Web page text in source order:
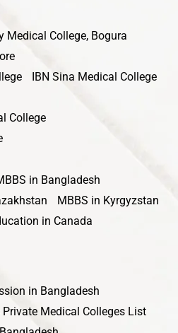
Medical College, Bogura
IBN Sina Medical College
College
in Bangladesh
MBBS in Kyrgyzstan
in Canada
in Bangladesh
Private Medical Colleges List